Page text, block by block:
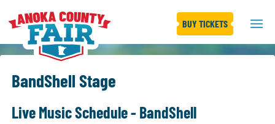
BUY TICKETS
BandShell Stage
Live Music Schedule - BandShell